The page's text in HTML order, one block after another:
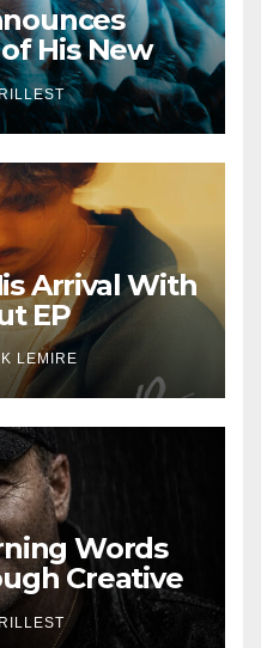
His New
of the
— August
Arrival With
EP
LEMIRE
Words
Creative